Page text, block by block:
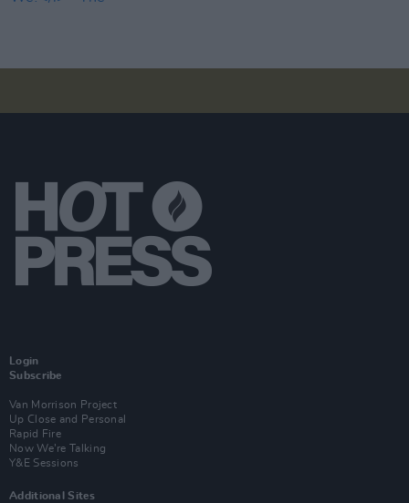
Login
Subscribe
Van Morrison Project
Up Close and Personal
Rapid Fire
Now We’re Talking
Y&E Sessions
Additional Sites